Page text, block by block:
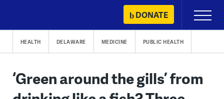
content
DONATE
Primary
Menu
HEALTH DELAWARE MEDICINE PUBLIC HEALTH
‘Green around the gills’ from